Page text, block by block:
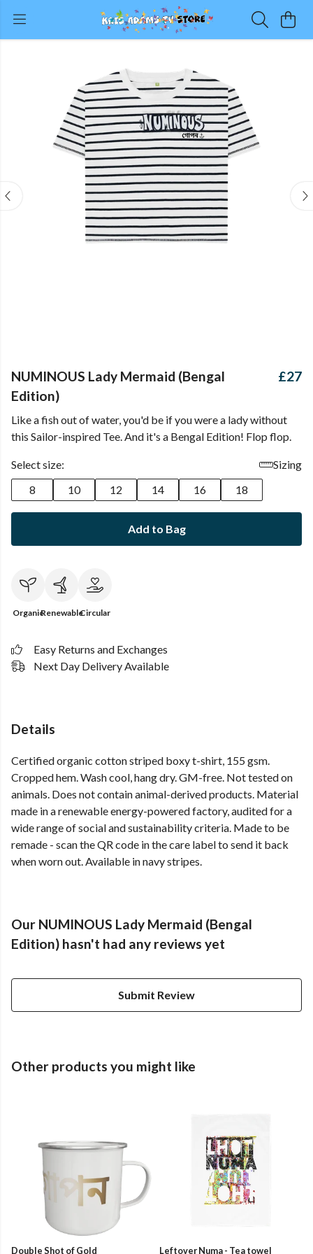
NUMINOUS Lady Mermaid (Bengal
Edition)
£27
Like a fish out of water, you'd be if you were a lady without
this Sailor-inspired Tee. And it's a Bengal Edition! Flop flop.
Select size:
Sizing
8
10 12 14 16 18
Add to Bag
OrganicRenewableCircular
Easy Returns and Exchanges
Next Day Delivery Available
Details
Certified organic cotton striped boxy t-shirt, 155 gsm.
Cropped hem. Wash cool, hang dry. GM-free. Not tested on
animals. Does not contain animal-derived products. Material
made in a renewable energy-powered factory, audited for a
wide range of social and sustainability criteria. Made to be
remade - scan the QR code in the care label to send it back
when worn out. Available in navy stripes.
Our NUMINOUS Lady Mermaid (Bengal
Edition) hasn't had any reviews yet
Submit Review
Other products you might like
Double Shot of Gold Leftover Numa - Tea towel